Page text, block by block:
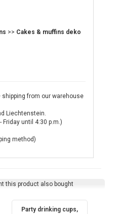
>> Cakes & muffins deko
shipping from our warehouse
Liechtenstein.
until 4:30 p.m.)
method)
this product also bought
Party drinking cups,